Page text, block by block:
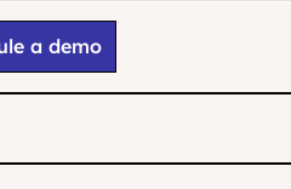
a demo